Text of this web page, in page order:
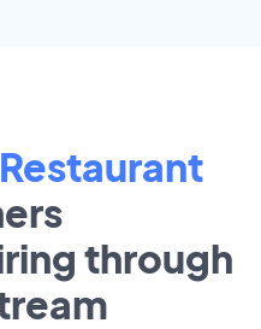
Restaurant
through